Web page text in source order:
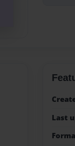
Last